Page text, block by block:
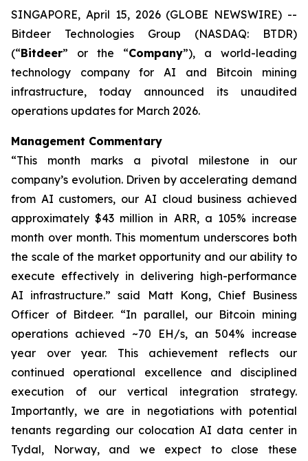
SINGAPORE, April 15, 2026 (GLOBE NEWSWIRE) --
Bitdeer Technologies Group (NASDAQ: BTDR)
(“Bitdeer” or the “Company”), a world-leading
technology company for AI and Bitcoin mining
infrastructure, today announced its unaudited
operations updates for March 2026.
Management Commentary
“This month marks a pivotal milestone in our
company’s evolution. Driven by accelerating demand
from AI customers, our AI cloud business achieved
approximately $43 million in ARR, a 105% increase
month over month. This momentum underscores both
the scale of the market opportunity and our ability to
execute effectively in delivering high-performance
AI infrastructure.” said Matt Kong, Chief Business
Officer of Bitdeer. “In parallel, our Bitcoin mining
operations achieved ~70 EH/s, an 504% increase
year over year. This achievement reflects our
continued operational excellence and disciplined
execution of our vertical integration strategy.
Importantly, we are in negotiations with potential
tenants regarding our colocation AI data center in
Tydal, Norway, and we expect to close these